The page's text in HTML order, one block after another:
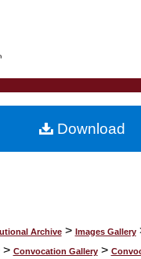
My Account
About
Archive > Images Gallery
> Convocation Gallery >
Download